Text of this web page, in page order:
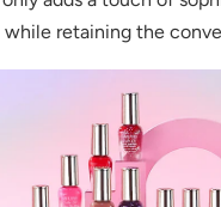
retaining the